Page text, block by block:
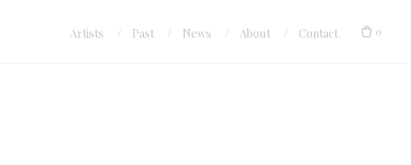
Artists Past News About Contact 0